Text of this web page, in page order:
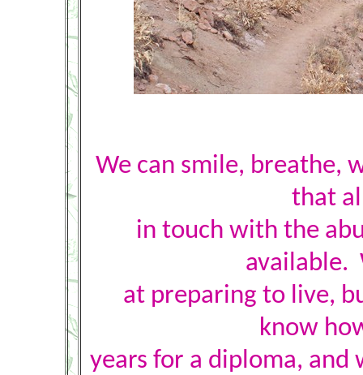
We can smile, breathe,
that
in touch with the
available.
at preparing to live,
know
years for a diploma,